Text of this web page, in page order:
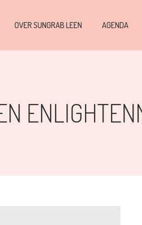
OVER SUNGRAB LEEN AGENDA